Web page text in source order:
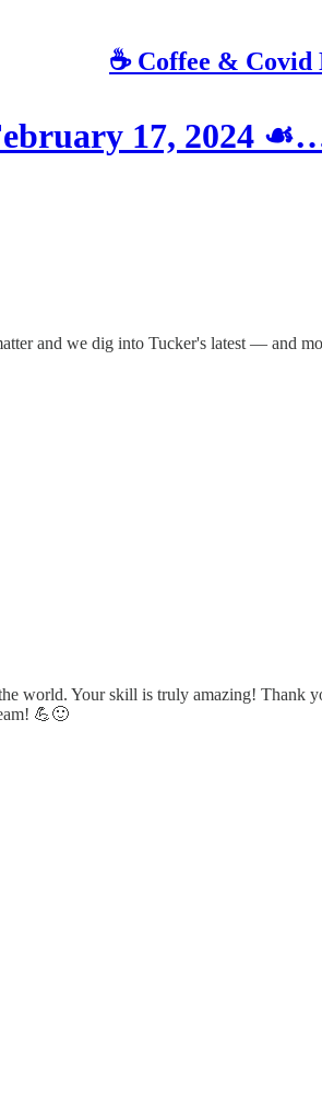
☕️ Coffee & Covid
17, 2024
and we dig into Tucker's latest — and
world. Your skill is truly amazing! Thank
💪🙂